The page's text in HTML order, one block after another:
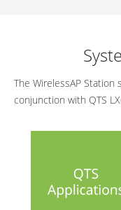
The WirelessAP Station
conjunction with QTS